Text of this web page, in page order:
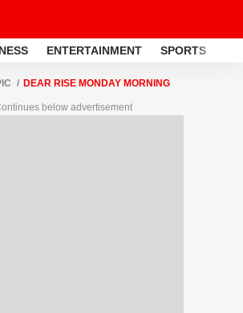
ENTERTAINMENT SPORTS
DEAR RISE MONDAY MORNING
below advertisement